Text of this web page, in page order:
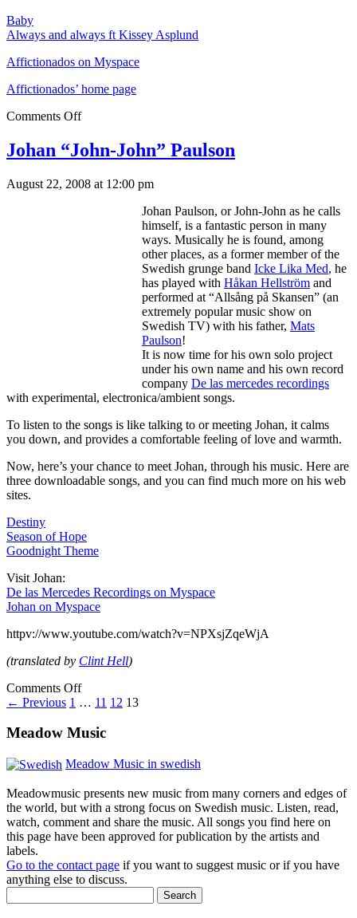
Baby
Always and always ft Kissey Asplund
Affictionados on Myspace
Affictionados’ home page
Comments Off
Johan “John-John” Paulson
August 22, 2008 at 12:00 pm
Johan Paulson, or John-John as he calls
himself, is a fantastic person in many
ways. Musically he is found, among
other places, as a former member of the
Swedish grunge band Icke Lika Med, he
has played with Håkan Hellström and
performed at “Allsång på Skansen” (an
extremely popular music show on
Swedish TV) with his father, Mats
Paulson!
It is now time for his own solo project
under his own name and his own record
company De las mercedes recordings
with experimental, electronica/ambient songs.
To listen to the songs is like talking to or meeting Johan, it calms
you down, and provides a comfortable feeling of love and warmth.
Now, here’s your chance to meet Johan, through his music. Here are
three downloadable songs, and you can find much more on his web
sites.
Destiny
Season of Hope
Goodnight Theme
Visit Johan:
De las Mercedes Recordings on Myspace
Johan on Myspace
httpv://www.youtube.com/watch?v=NPXsjZqeWjA
(translated by Clint Hell)
Comments Off
← Previous 1 … 11 12 13
Meadow Music
Meadow Music in swedish
Meadowmusic presents new music from many corners and edges of
the world, but with a strong focus on Swedish music. Listen, read,
watch, comment and share the music. All songs you find here on
this page have been approved for publication by the artists and
labels.
Go to the contact page if you want to suggest music or if you have
anything else to discuss.